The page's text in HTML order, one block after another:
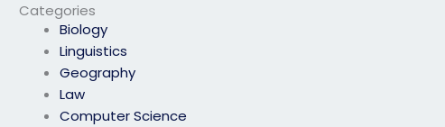
Categories
Biology
Linguistics
Geography
Law
Computer Science